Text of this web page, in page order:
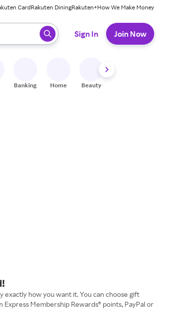
CardRakuten DiningRakuten+How We Make Money
to select.
Sign In Join Now
Banking Home Beauty
exactly how you want it. You can choose gift
Express Membership Rewards® points, PayPal or